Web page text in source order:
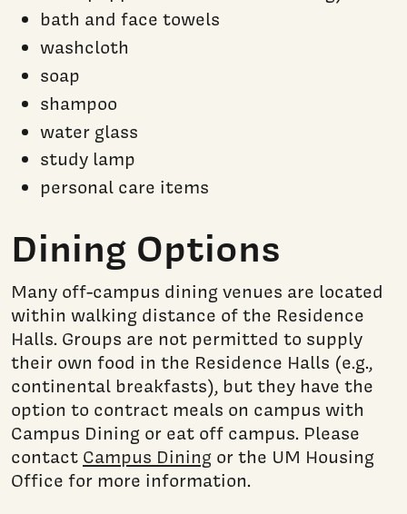
bath and face towels
washcloth
soap
shampoo
water glass
study lamp
personal care items
Dining Options
Many off-campus dining venues are located
within walking distance of the Residence
Halls. Groups are not permitted to supply
their own food in the Residence Halls (e.g.,
continental breakfasts), but they have the
option to contract meals on campus with
Campus Dining or eat off campus. Please
contact Campus Dining or the UM Housing
Office for more information.